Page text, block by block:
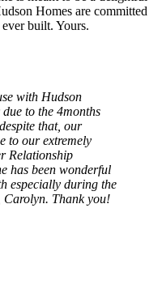
Homes are committed
built. Yours.
with Hudson
to the 4months
that, our
to our extremely
Relationship
has been wonderful
especially during the
Carolyn. Thank you!